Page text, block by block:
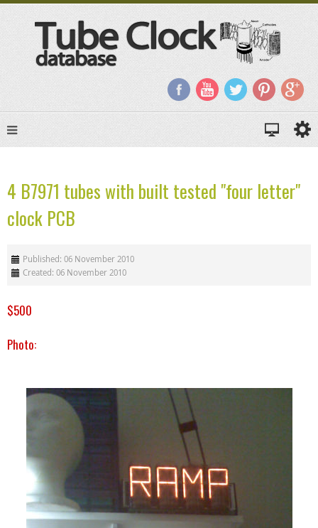
4 B7971 tubes with built tested "four letter"
clock PCB
Published: 06 November 2010
Created: 06 November 2010
$500
Photo: